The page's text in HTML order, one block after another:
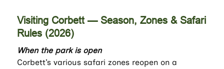
Visiting Corbett — Season, Zones & Safari
Rules (2026)
When the park is open
Corbett’s various safari zones reopen on a